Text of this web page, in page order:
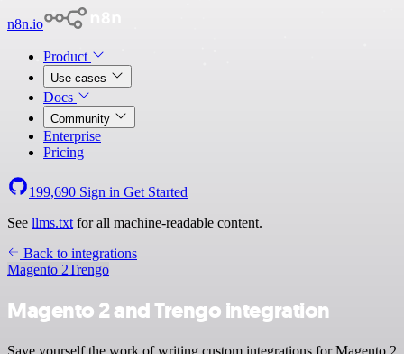
n8n.io
Product
Use cases
Docs
Community
Enterprise
Pricing
199,690 Sign in Get Started
See llms.txt for all machine-readable content.
Back to integrations
Magento 2Trengo
Magento 2 and Trengo integration
Save yourself the work of writing custom integrations for Magento 2